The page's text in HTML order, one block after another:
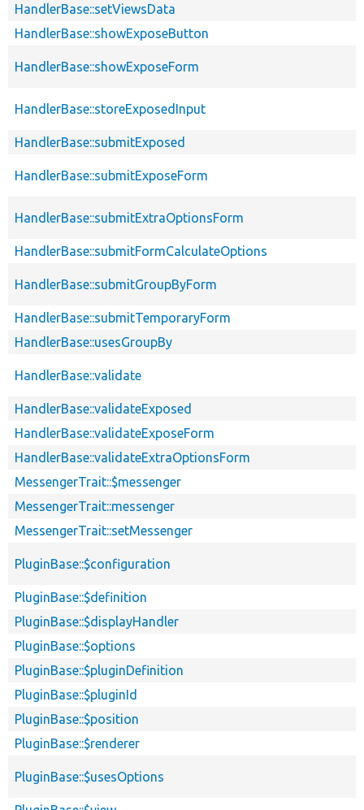
HandlerBase::setViewsData
HandlerBase::showExposeButton
HandlerBase::showExposeForm
HandlerBase::storeExposedInput
HandlerBase::submitExposed
HandlerBase::submitExposeForm
HandlerBase::submitExtraOptionsForm
HandlerBase::submitFormCalculateOptions
HandlerBase::submitGroupByForm
HandlerBase::submitTemporaryForm
HandlerBase::usesGroupBy
HandlerBase::validate
HandlerBase::validateExposed
HandlerBase::validateExposeForm
HandlerBase::validateExtraOptionsForm
MessengerTrait::$messenger
MessengerTrait::messenger
MessengerTrait::setMessenger
PluginBase::$configuration
PluginBase::$definition
PluginBase::$displayHandler
PluginBase::$options
PluginBase::$pluginDefinition
PluginBase::$pluginId
PluginBase::$position
PluginBase::$renderer
PluginBase::$usesOptions